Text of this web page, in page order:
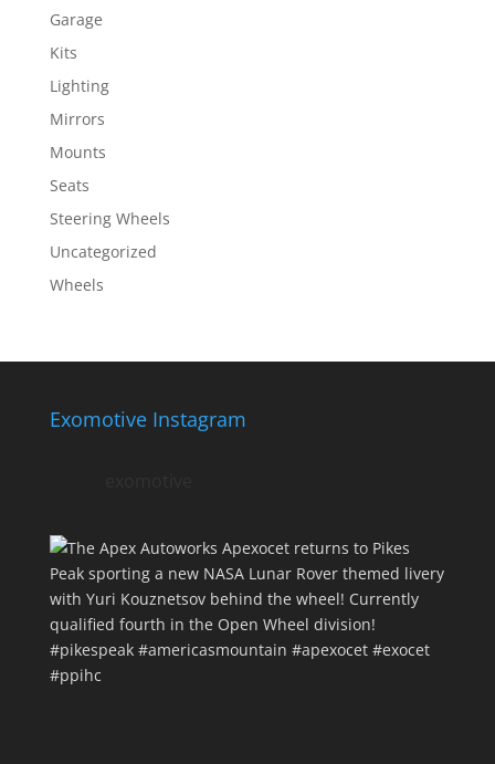
Garage
Kits
Lighting
Mirrors
Mounts
Seats
Steering Wheels
Uncategorized
Wheels
Exomotive Instagram